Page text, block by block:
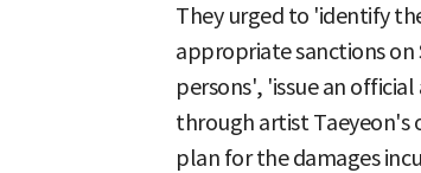
They urged to 'identify
appropriate sanctions
persons', 'issue an
through artist Taeyeon's
plan for the damages